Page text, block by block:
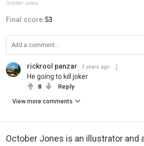
October Jones
Final score:53
rickrool panzar 3 years ago
He going to kill joker
8 Reply
View more comments
October Jones is an illustrator and